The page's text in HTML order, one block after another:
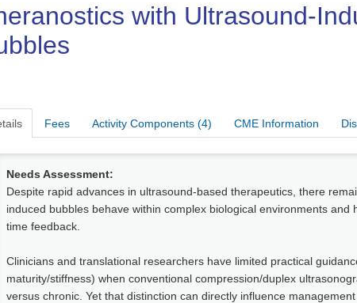
with Ultrasound-
Fees Activity Components (4) CME Information
Needs Assessment:
Despite rapid advances in ultrasound-based therapeutics, there
induced bubbles behave within complex biological environments
time feedback.
Clinicians and translational researchers have limited practical
maturity/stiffness) when conventional compression/duplex
versus chronic. Yet that distinction can directly influence